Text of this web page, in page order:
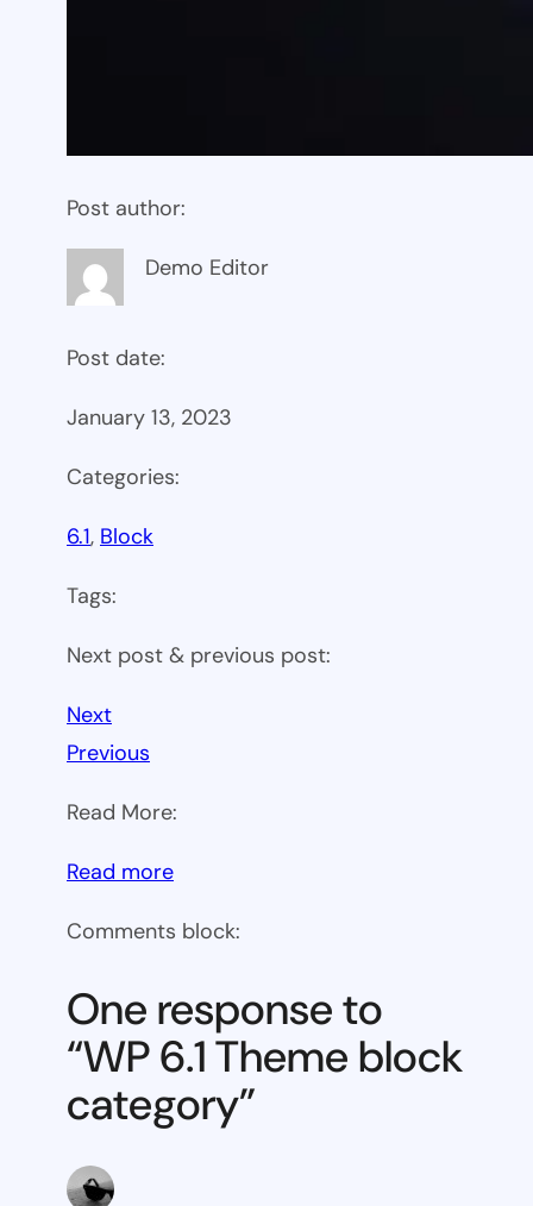
Post author:
Demo Editor
Post date:
January 13, 2023
Categories:
6.1, Block
Tags:
Next post & previous post:
Next
Previous
Read More:
Read more:
6.1
block
category
Comments block:
One response to
“WP 6.1 Theme block
category”